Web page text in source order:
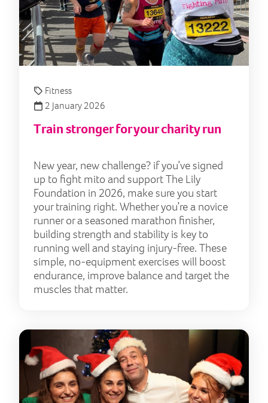
Fitness
2 January 2026
Train stronger for your charity run
New year, new challenge? if you’ve signed
up to fight mito and support The Lily
Foundation in 2026, make sure you start
your training right. Whether you’re a novice
runner or a seasoned marathon finisher,
building strength and stability is key to
running well and staying injury-free. These
simple, no-equipment exercises will boost
endurance, improve balance and target the
muscles that matter.
A